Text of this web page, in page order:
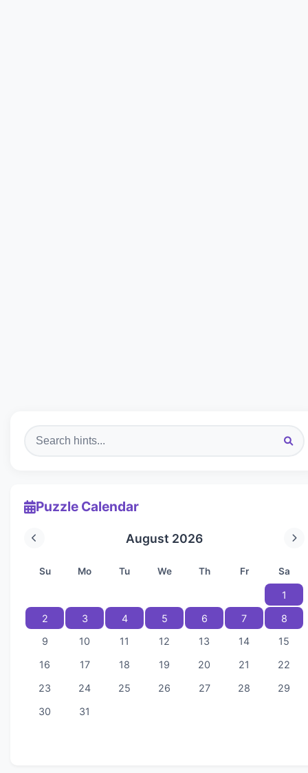
Puzzle Calendar
August 2026
Su Mo Tu We Th Fr Sa
1
2
3 4 5 6 7
8
9
10 11 12 13 14
15
16
17 18 19 20 21
22
23
24 25 26 27 28
29
30
31